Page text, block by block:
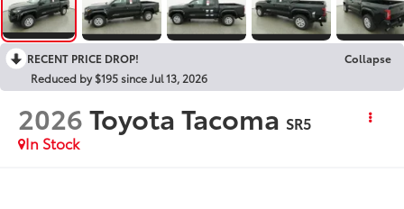
RECENT PRICE DROP!
Collapse
Reduced by $195 since Jul 13, 2026
2026Toyota Tacoma SR5
In Stock